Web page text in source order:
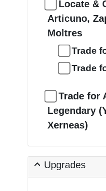
Locate &
Articuno,
Moltres
Trade
Trade
Trade for
Legendary
Xerneas)
Upgrades